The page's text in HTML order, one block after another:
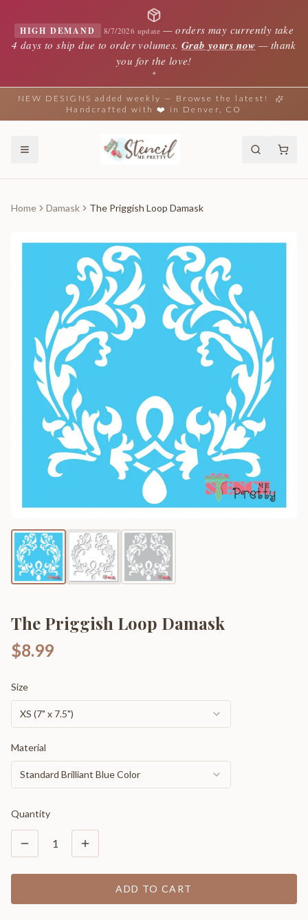
HIGH DEMAND 8/7/2026 update —orders may currently take
4 days to ship due to order volumes. Grab yours now — thank
you for the love!
✦
NEW DESIGNS added weekly — Browse the latest!
Handcrafted with ❤️ in Denver, CO
Home Damask The Priggish Loop Damask
The Priggish Loop Damask
$8.99
Size
XS (7" x 7.5")
Material
Standard Brilliant Blue Color
Quantity
1
ADD TO CART